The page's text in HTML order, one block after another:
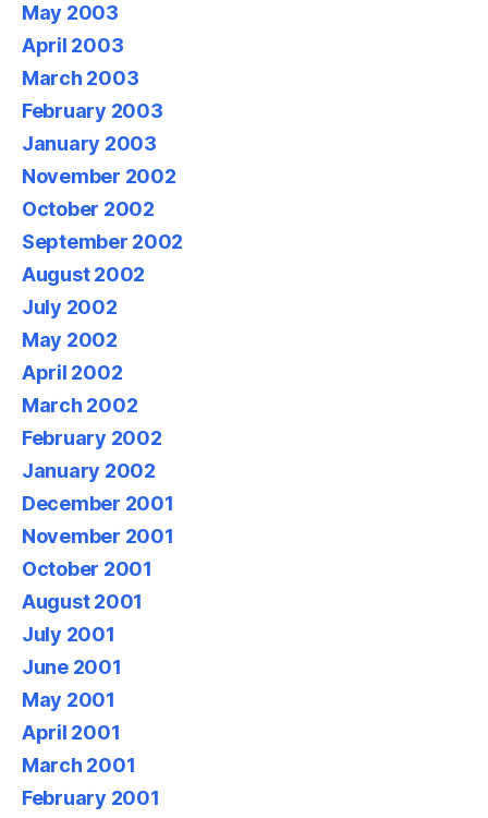
May 2003
April 2003
March 2003
February 2003
January 2003
November 2002
October 2002
September 2002
August 2002
July 2002
May 2002
April 2002
March 2002
February 2002
January 2002
December 2001
November 2001
October 2001
August 2001
July 2001
June 2001
May 2001
April 2001
March 2001
February 2001